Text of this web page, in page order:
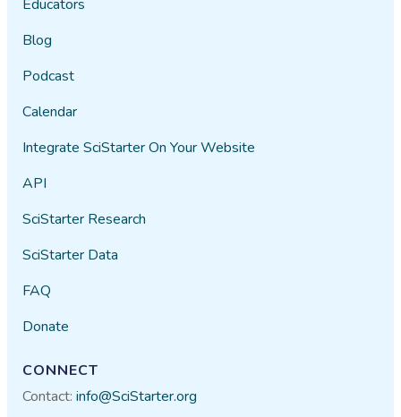
Educators
Blog
Podcast
Calendar
Integrate SciStarter On Your Website
API
SciStarter Research
SciStarter Data
FAQ
Donate
CONNECT
Contact:info@SciStarter.org